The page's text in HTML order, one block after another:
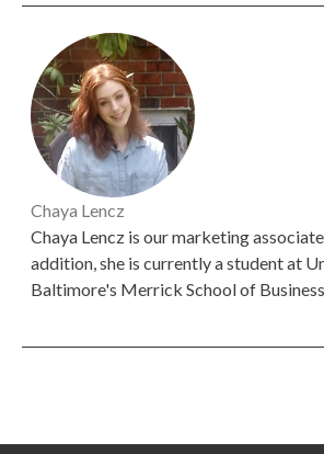
Chaya Lencz
Chaya Lencz is our marketing
addition, she is currently a student at
Baltimore's Merrick School of Business.